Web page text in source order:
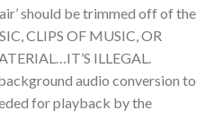
should be trimmed off of the
CLIPS OF MUSIC, OR
ILLEGAL.
audio conversion to
for playback by the